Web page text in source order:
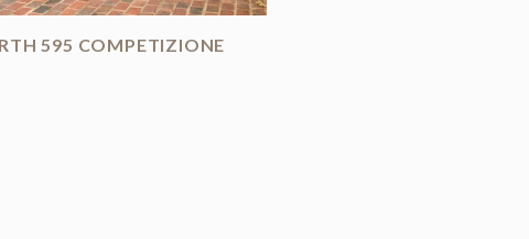
595 COMPETIZIONE